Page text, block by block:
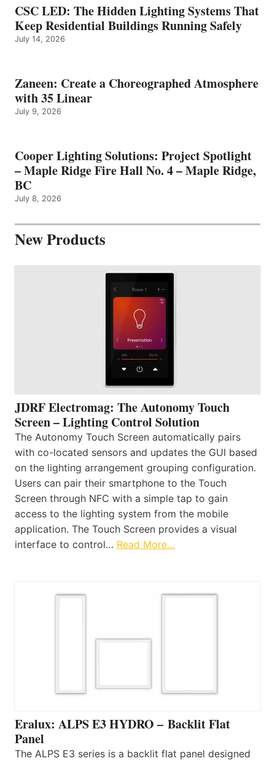
CSC LED: The Hidden Lighting Systems That
Keep Residential Buildings Running Safely
July 14, 2026
Zaneen: Create a Choreographed Atmosphere
with 35 Linear
July 9, 2026
Cooper Lighting Solutions: Project Spotlight
– Maple Ridge Fire Hall No. 4 – Maple Ridge,
BC
July 8, 2026
New Products
JDRF Electromag: The Autonomy Touch
Screen – Lighting Control Solution
The Autonomy Touch Screen automatically pairs
with co-located sensors and updates the GUI based
on the lighting arrangement grouping configuration.
Users can pair their smartphone to the Touch
Screen through NFC with a simple tap to gain
access to the lighting system from the mobile
application. The Touch Screen provides a visual
interface to control… Read More…
Eralux: ALPS E3 HYDRO – Backlit Flat
Panel
The ALPS E3 series is a backlit flat panel designed